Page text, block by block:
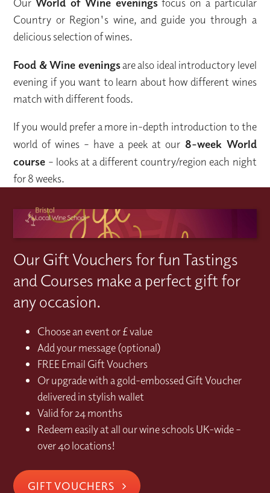
Our
focus on a particular
Country or Region's wine, and guide you through a
delicious selection of wines.
Food & Wine eveningsare also ideal introductory level
evening if you want to learn about how different wines
match with different foods.
If you would prefer a more in-depth introduction to the
world of wines – have a peek at our8-week World
course – looks at a different country/region each night
for 8 weeks.
Our Gift Vouchers for fun Tastings
and Courses make a perfect gift for
any occasion.
Choose an event or £ value
Add your message (optional)
FREE Email Gift Vouchers
Or upgrade with a gold-embossed Gift Voucher
delivered in stylish wallet
Valid for 24 months
Redeem easily at all our wine schools UK-wide –
over 40 locations!
GIFT VOUCHERS